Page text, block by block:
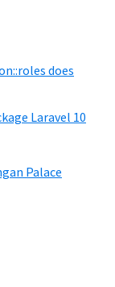
does
Laravel 10
Palace